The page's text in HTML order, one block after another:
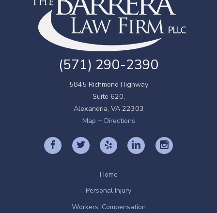
(571) 290-2390
5845 Richmond Highway
Suite 620,
Alexandria, VA 22303
Map + Directions
Home
Personal Injury
Workers' Compensation